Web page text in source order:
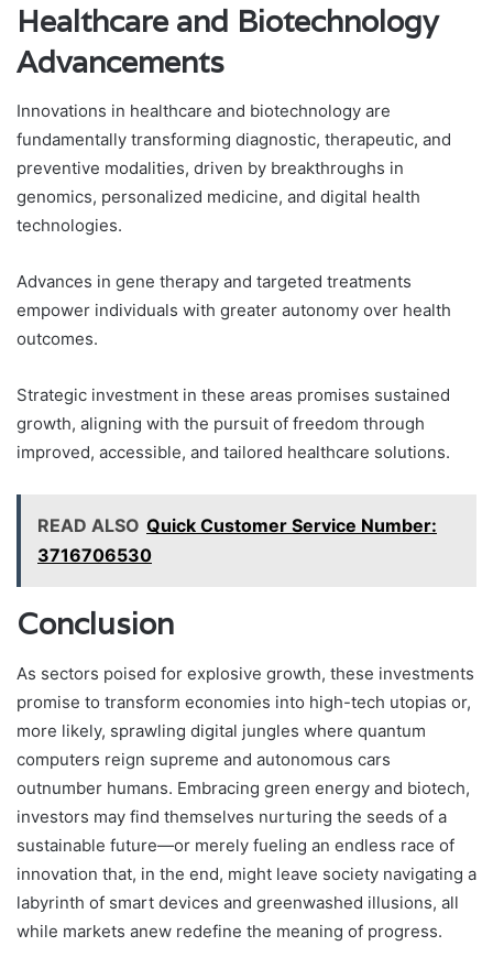
Healthcare and Biotechnology
Advancements
Innovations in healthcare and biotechnology are
fundamentally transforming diagnostic, therapeutic, and
preventive modalities, driven by breakthroughs in
genomics, personalized medicine, and digital health
technologies.
Advances in gene therapy and targeted treatments
empower individuals with greater autonomy over health
outcomes.
Strategic investment in these areas promises sustained
growth, aligning with the pursuit of freedom through
improved, accessible, and tailored healthcare solutions.
READ ALSO Quick Customer Service Number:
3716706530
Conclusion
As sectors poised for explosive growth, these investments
promise to transform economies into high-tech utopias or,
more likely, sprawling digital jungles where quantum
computers reign supreme and autonomous cars
outnumber humans. Embracing green energy and biotech,
investors may find themselves nurturing the seeds of a
sustainable future—or merely fueling an endless race of
innovation that, in the end, might leave society navigating a
labyrinth of smart devices and greenwashed illusions, all
while markets anew redefine the meaning of progress.